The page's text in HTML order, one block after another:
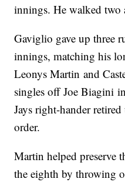
innings. He walked two
Gaviglio gave up three
innings, matching his
Leonys Martin and
singles off Joe Biagini
Jays right-hander
order.
Martin helped preserve
the eighth by throwing